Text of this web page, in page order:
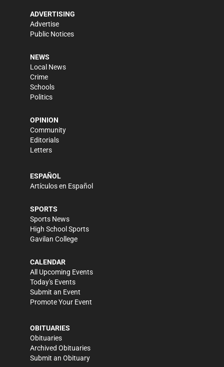
ADVERTISING
Advertise
Public Notices
NEWS
Local News
Crime
Schools
Politics
OPINION
Community
Editorials
Letters
ESPAÑOL
Artículos en Español
SPORTS
Sports News
High School Sports
Gavilan College
CALENDAR
All Upcoming Events
Today's Events
Submit an Event
Promote Your Event
OBITUARIES
Obituaries
Archived Obituaries
Submit an Obituary